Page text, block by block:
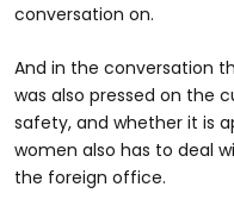
conversation on.
And in the conversation
was also pressed on the
safety, and whether it is
women also has to deal
the foreign office.